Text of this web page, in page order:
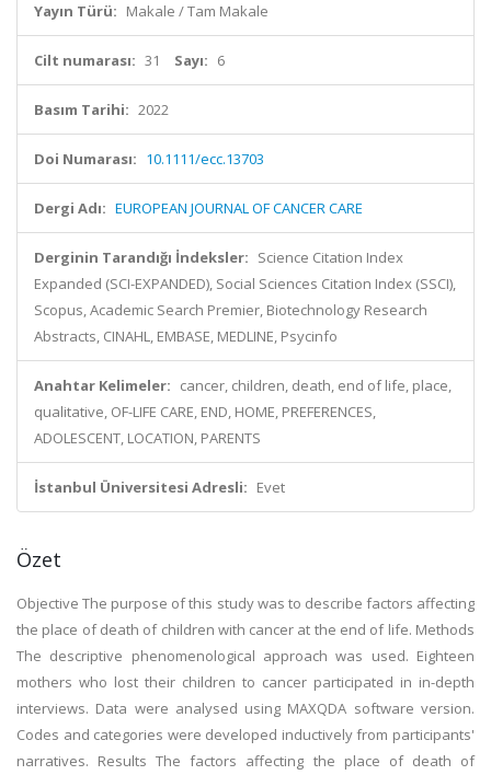
Yayın Türü: Makale / Tam Makale
Cilt numarası: 31 Sayı: 6
Basım Tarihi: 2022
Doi Numarası: 10.1111/ecc.13703
Dergi Adı: EUROPEAN JOURNAL OF CANCER CARE
Derginin Tarandığı İndeksler: Science Citation Index
Expanded (SCI-EXPANDED), Social Sciences Citation Index (SSCI),
Scopus, Academic Search Premier, Biotechnology Research
Abstracts, CINAHL, EMBASE, MEDLINE, Psycinfo
Anahtar Kelimeler: cancer, children, death, end of life, place,
qualitative, OF-LIFE CARE, END, HOME, PREFERENCES,
ADOLESCENT, LOCATION, PARENTS
İstanbul Üniversitesi Adresli: Evet
Özet
Objective The purpose of this study was to describe factors affecting
the place of death of children with cancer at the end of life. Methods
The descriptive phenomenological approach was used. Eighteen
mothers who lost their children to cancer participated in in-depth
interviews. Data were analysed using MAXQDA software version.
Codes and categories were developed inductively from participants'
narratives. Results The factors affecting the place of death of